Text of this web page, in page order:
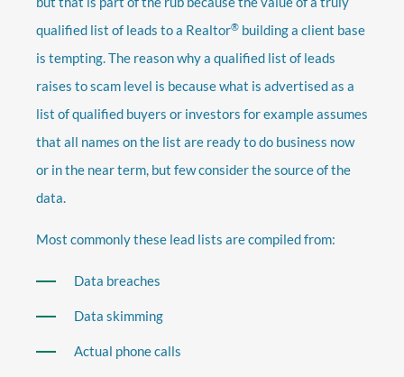
qualified list of leads to a Realtor® building a client base
is tempting. The reason why a qualified list of leads
raises to scam level is because what is advertised as a
list of qualified buyers or investors for example assumes
that all names on the list are ready to do business now
or in the near term, but few consider the source of the
data.
Most commonly these lead lists are compiled from:
Data breaches
Data skimming
Actual phone calls